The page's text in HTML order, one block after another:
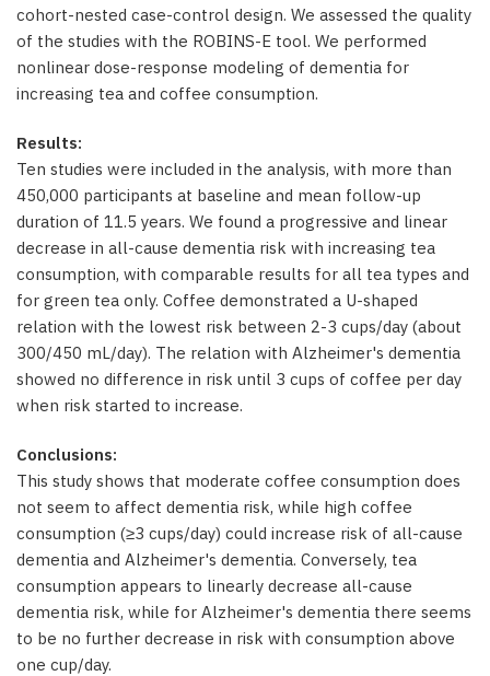
cohort-nested case-control design. We assessed the quality
of the studies with the ROBINS-E tool. We performed
nonlinear dose-response modeling of dementia for
increasing tea and coffee consumption.
Results:
Ten studies were included in the analysis, with more than
450,000 participants at baseline and mean follow-up
duration of 11.5 years. We found a progressive and linear
decrease in all-cause dementia risk with increasing tea
consumption, with comparable results for all tea types and
for green tea only. Coffee demonstrated a U-shaped
relation with the lowest risk between 2-3 cups/day (about
300/450 mL/day). The relation with Alzheimer's dementia
showed no difference in risk until 3 cups of coffee per day
when risk started to increase.
Conclusions:
This study shows that moderate coffee consumption does
not seem to affect dementia risk, while high coffee
consumption (≥3 cups/day) could increase risk of all-cause
dementia and Alzheimer's dementia. Conversely, tea
consumption appears to linearly decrease all-cause
dementia risk, while for Alzheimer's dementia there seems
to be no further decrease in risk with consumption above
one cup/day.